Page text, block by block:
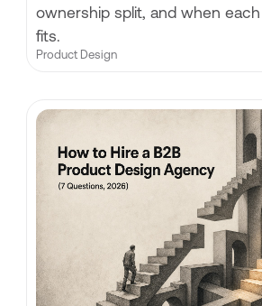
ownership split, and when
fits.
Product Design